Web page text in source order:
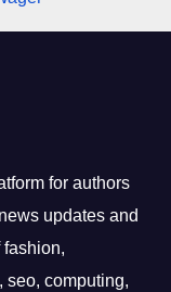
for authors
updates and
fashion,
seo, computing,